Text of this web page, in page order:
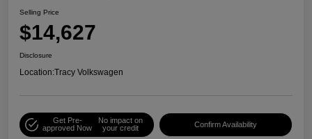
Selling Price
$14,627
Disclosure
Location:Tracy Volkswagen
Get Pre-
approved Now
No impact on
your credit
Confirm Availability